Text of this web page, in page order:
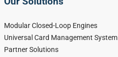
Modular Closed-Loop Engines
Universal Card Management System
Partner Solutions